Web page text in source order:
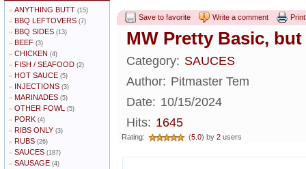
» ANYTHING BUTT (15)
» BBQ LEFTOVERS (7)
» BBQ SIDES (13)
» BEEF (3)
» CHICKEN (4)
» FISH / SEAFOOD (2)
» HOT SAUCE (5)
» INJECTIONS (3)
» MARINADES (5)
» OTHER FOWL (5)
» PORK (4)
» RIBS ONLY (3)
» RUBS (26)
» SAUCES (187)
» SAUSAGE (4)
Save to favorite Write a comment
MW Pretty Basic,
Category: SAUCES
Author: Pitmaster Tem
Date: 10/15/2024
Hits: 1645
Rating: (5.0) by 2 users